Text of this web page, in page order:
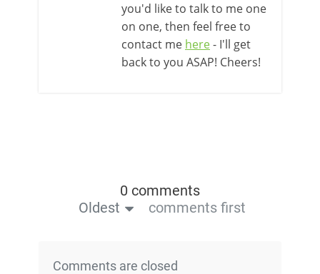
you'd like to talk to me one
on one, then feel free to
contact me here- I'll get
back to you ASAP! Cheers!
0 comments
Oldest
comments first
Comments are closed